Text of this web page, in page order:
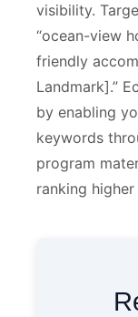
visibility.
“ocean-view
friendly
Landmark].”
by enabling
keywords
program
ranking